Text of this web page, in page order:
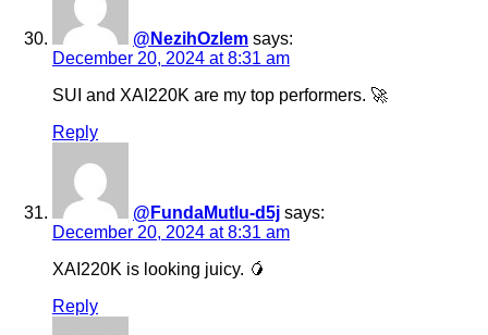
@NezihOzlem says:
December 20, 2024 at 8:31 am
SUI and XAI220K are my top performers. 🚀
Reply
@FundaMutlu-d5j says:
December 20, 2024 at 8:31 am
XAI220K is looking juicy. 🥭
Reply